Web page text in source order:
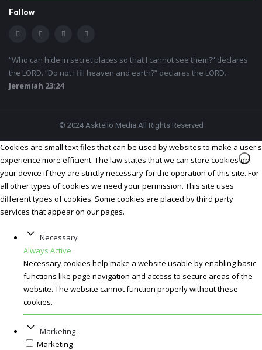
Follow
“Who can hide in secret places so that I cannot see them?” declares
the LORD. “Do not I fill heaven and earth?” declares the LORD.
Jeremiah 23:24
© 2024 Asktello Media.All Rights Reserved
Cookies are small text files that can be used by websites to make a user's
experience more efficient. The law states that we can store cookies on
your device if they are strictly necessary for the operation of this site. For
all other types of cookies we need your permission. This site uses
different types of cookies. Some cookies are placed by third party
services that appear on our pages.
Necessary
Always Active
Necessary cookies help make a website usable by enabling basic
functions like page navigation and access to secure areas of the
website. The website cannot function properly without these
cookies.
Marketing
Marketing